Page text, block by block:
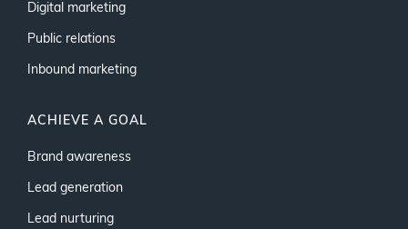
Digital marketing
Public relations
Inbound marketing
ACHIEVE A GOAL
Brand awareness
Lead generation
Lead nurturing